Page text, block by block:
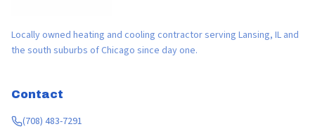
Locally owned heating and cooling contractor serving Lansing, IL and
the south suburbs of Chicago since day one.
Contact
(708) 483-7291